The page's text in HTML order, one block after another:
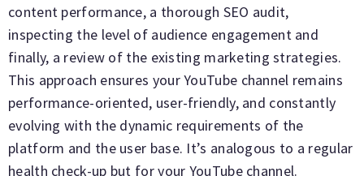
content performance, a thorough SEO audit,
inspecting the level of audience engagement and
finally, a review of the existing marketing strategies.
This approach ensures your YouTube channel remains
performance-oriented, user-friendly, and constantly
evolving with the dynamic requirements of the
platform and the user base. It’s analogous to a regular
health check-up but for your YouTube channel.